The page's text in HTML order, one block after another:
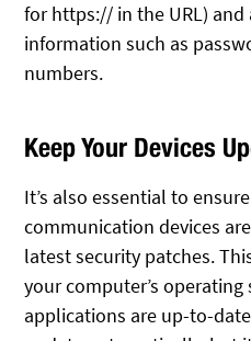
for https:// in the URL)
information such as
numbers.
Keep Your Devices
It’s also essential to
communication devices
latest security patches.
your computer’s
applications are up-to-